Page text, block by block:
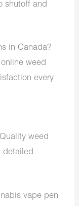
shutoff and
in Canada?
weed
every
weed
detailed
vape pen